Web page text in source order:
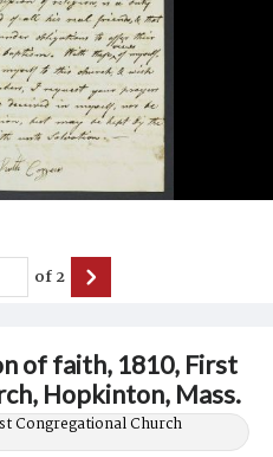
of faith, 1810, First
Hopkinton, Mass.
Congregational Church
of2